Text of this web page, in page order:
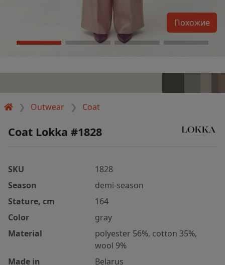
Outwear Coat
Похожие
Coat Lokka #1828
SKU
1828
Season
demi-season
Stature, cm
164
Color
gray
Material
polyester 56%, cotton 35%,
wool 9%
Made in
Belarus